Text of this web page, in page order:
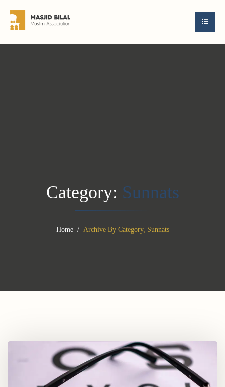
Category: Sunnats
Home Archive By Category, Sunnats